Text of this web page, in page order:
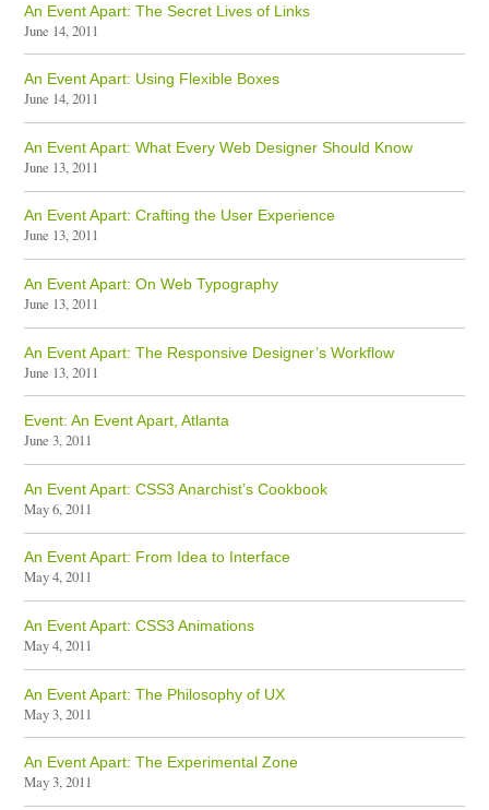
An Event Apart: The Secret Lives of Links
June 14, 2011
An Event Apart: Using Flexible Boxes
June 14, 2011
An Event Apart: What Every Web Designer Should Know
June 13, 2011
An Event Apart: Crafting the User Experience
June 13, 2011
An Event Apart: On Web Typography
June 13, 2011
An Event Apart: The Responsive Designer’s Workflow
June 13, 2011
Event: An Event Apart, Atlanta
June 3, 2011
An Event Apart: CSS3 Anarchist’s Cookbook
May 6, 2011
An Event Apart: From Idea to Interface
May 4, 2011
An Event Apart: CSS3 Animations
May 4, 2011
An Event Apart: The Philosophy of UX
May 3, 2011
An Event Apart: The Experimental Zone
May 3, 2011